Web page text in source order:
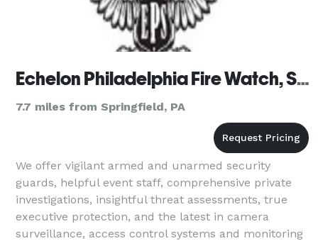
Echelon Philadelphia Fire Watch, Security Guards & Bodyguards
7.7 miles from Springfield, PA
We offer vigilant armed and unarmed security
guards, helpful event staff, comprehensive private
investigations, insightful threat assessments, true
executive protection, and the latest in camera
surveillance, access control systems and monitoring